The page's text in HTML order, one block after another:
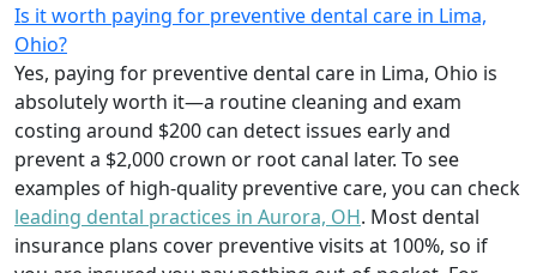
Is it worth paying for preventive dental care in Lima,
Ohio?
Yes, paying for preventive dental care in Lima, Ohio is
absolutely worth it—a routine cleaning and exam
costing around $200 can detect issues early and
prevent a $2,000 crown or root canal later. To see
examples of high-quality preventive care, you can check
leading dental practices in Aurora, OH. Most dental
insurance plans cover preventive visits at 100%, so if